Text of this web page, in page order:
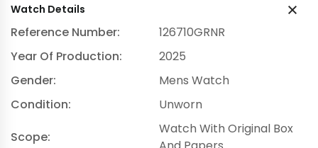
Watch Details
Reference Number:
126710GRNR
Year Of Production:
2025
Gender:
Mens Watch
Condition:
Unworn
Scope:
Watch With Original Box